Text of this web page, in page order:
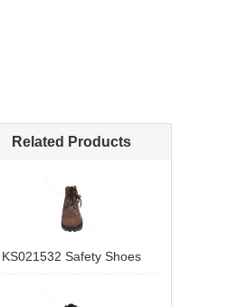
Related Products
KS021532 Safety Shoes